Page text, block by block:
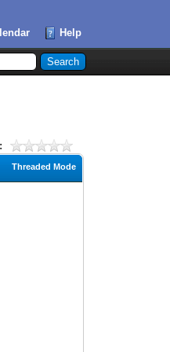
Help
Threaded Mode